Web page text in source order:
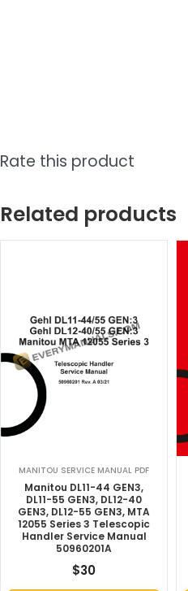
Rate this product
Related products
MANITOU SERVICE MANUAL PDF
Manitou DL11-44 GEN3,
DL11-55 GEN3, DL12-40
GEN3, DL12-55 GEN3, MTA
12055 Series 3 Telescopic
Handler Service Manual
50960201A
$30